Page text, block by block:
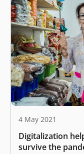
4 May 2021
Digitalization
survive the